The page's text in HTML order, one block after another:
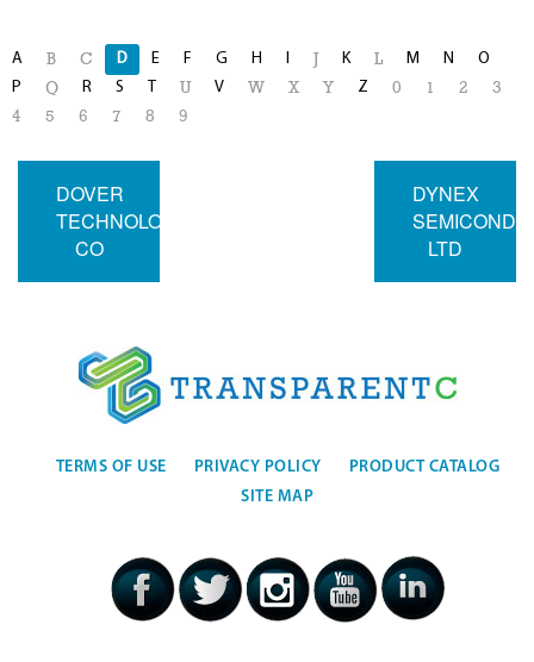
A B C D E F G H I K L M N
O
P
Q R S T U V W X Y Z 0 1 2
3
4
5 6 7 8 9
DOVER
TECHNOLOGIES
CO
DYNEX
LTD
TERMS OF USE PRIVACY POLICY
PRODUCT CATALOG
SITE MAP